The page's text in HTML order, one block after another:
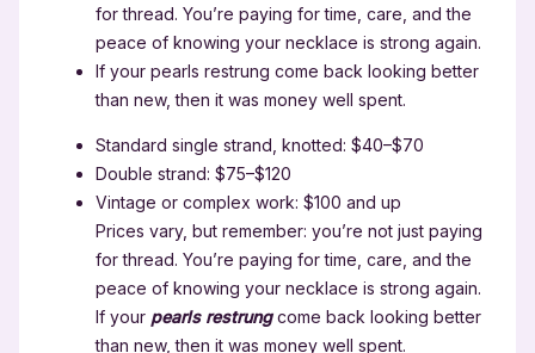
for thread. You’re paying for time, care, and the
peace of knowing your necklace is strong again.
If your pearls restrung come back looking better
than new, then it was money well spent.
Standard single strand, knotted: $40–$70
Double strand: $75–$120
Vintage or complex work: $100 and up
Prices vary, but remember: you’re not just paying
for thread. You’re paying for time, care, and the
peace of knowing your necklace is strong again.
If your pearls restrungcome back looking better
than new, then it was money well spent.